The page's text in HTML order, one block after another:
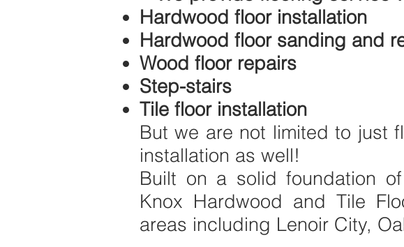
Hardwood floor installation
Hardwood floor sanding and
Wood floor repairs
Step-stairs
Tile floor installation
But we are not limited to just
installation as well!
Built on a solid foundation
Knox Hardwood and Tile
areas including Lenoir City,